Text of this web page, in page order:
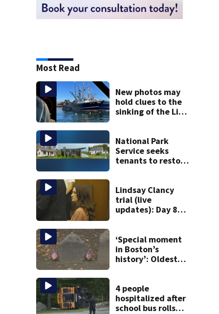
Most Read
New photos may
hold clues to the
sinking of the Lily
National Park
Service seeks
tenants to restore
Lindsay Clancy
trial (live
updates): Day 8
graphic testimony
‘Special moment
in Boston’s
history’: Oldest
discovered in
Boston
4 people
hospitalized after
school bus rolls